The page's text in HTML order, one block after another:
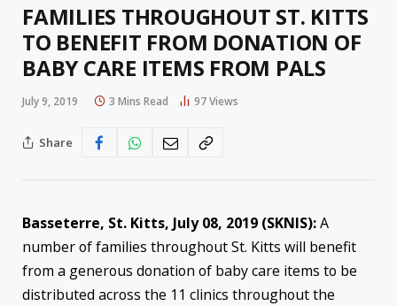
FAMILIES THROUGHOUT ST. KITTS
TO BENEFIT FROM DONATION OF
BABY CARE ITEMS FROM PALS
July 9, 2019 3 Mins Read 97Views
Share
Basseterre, St. Kitts, July 08, 2019 (SKNIS):A
number of families throughout St. Kitts will benefit
from a generous donation of baby care items to be
distributed across the 11 clinics throughout the